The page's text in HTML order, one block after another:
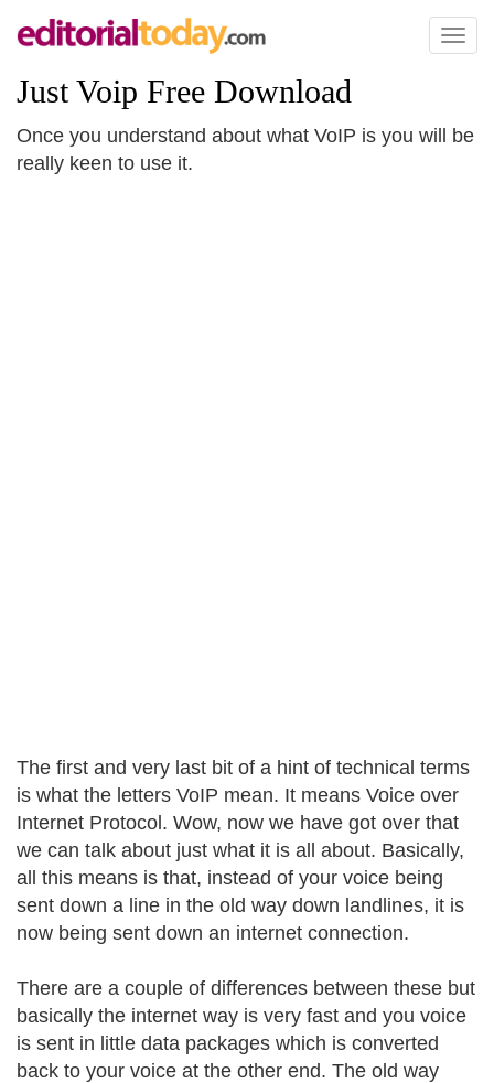
Toggle
Just Voip Free Download
Once you understand about what VoIP is you will be
really keen to use it.
The first and very last bit of a hint of technical terms
is what the letters VoIP mean. It means Voice over
Internet Protocol. Wow, now we have got over that
we can talk about just what it is all about. Basically,
all this means is that, instead of your voice being
sent down a line in the old way down landlines, it is
now being sent down an internet connection.
There are a couple of differences between these but
basically the internet way is very fast and you voice
is sent in little data packages which is converted
back to your voice at the other end. The old way